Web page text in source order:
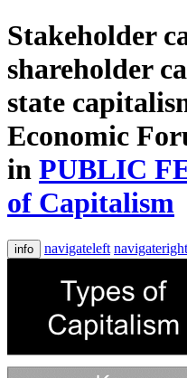
Stakeholder
shareholder
state
Economic
in PUBLIC
of Capitalism
info navigateleft navigateright